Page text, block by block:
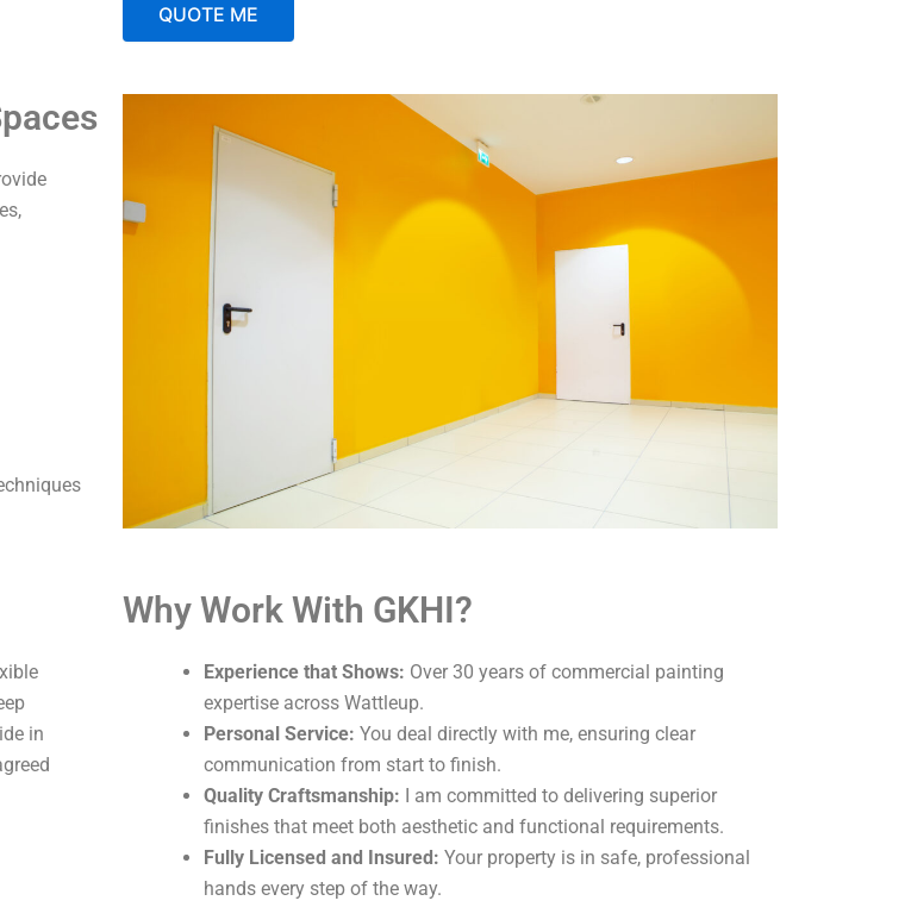
QUOTE ME
n
in
Why Work With GKHI?
Experience that Shows: Over 30 years of commercial painting
expertise across Wattleup.
Personal Service: You deal directly with me, ensuring clear
communication from start to finish.
Quality Craftsmanship: I am committed to delivering superior
finishes that meet both aesthetic and functional requirements.
Fully Licensed and Insured: Your property is in safe, professional
hands every step of the way.